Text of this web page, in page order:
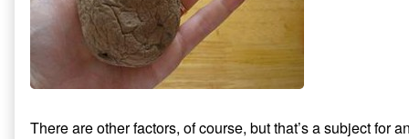
There are other factors, of course, but that’s a subject for